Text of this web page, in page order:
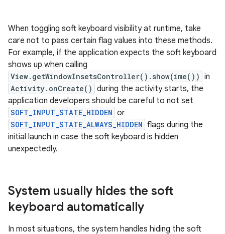
When toggling soft keyboard visibility at runtime, take
care not to pass certain flag values into these methods.
For example, if the application expects the soft keyboard
shows up when calling
View.getWindowInsetsController().show(ime()) in
Activity.onCreate() during the activity starts, the
application developers should be careful to not set
SOFT_INPUT_STATE_HIDDEN or
SOFT_INPUT_STATE_ALWAYS_HIDDEN flags during the
initial launch in case the soft keyboard is hidden
unexpectedly.
System usually hides the soft
keyboard automatically
In most situations, the system handles hiding the soft